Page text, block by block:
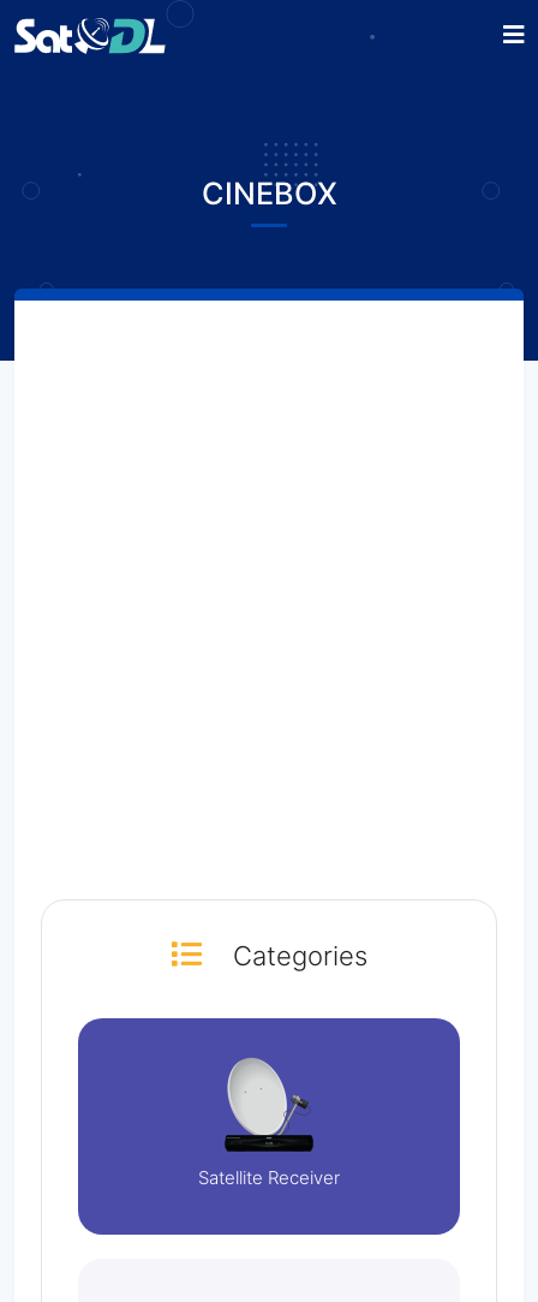
CINEBOX
Categories
Satellite Receiver